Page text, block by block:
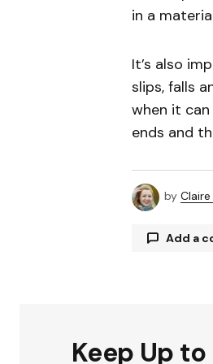
in a
It’s also
slips, falls
when it
ends and
by
Add a
Keep Up